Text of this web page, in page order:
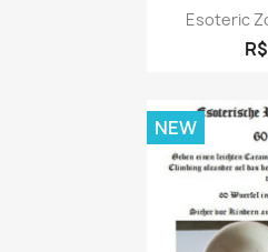

Esoteric
NEW